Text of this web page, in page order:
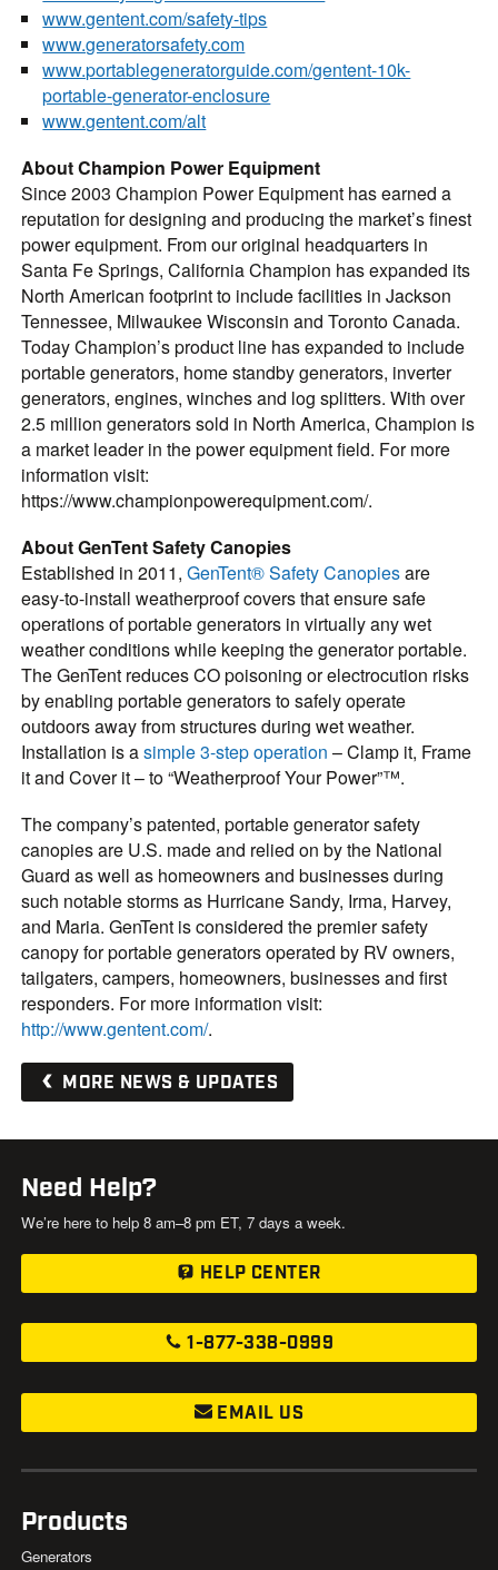
www.gentent.com/safety-tips
www.generatorsafety.com
www.portablegeneratorguide.com/gentent-10k-
portable-generator-enclosure
www.gentent.com/alt
About Champion Power Equipment
Since 2003 Champion Power Equipment has earned a
reputation for designing and producing the market’s finest
power equipment. From our original headquarters in
Santa Fe Springs, California Champion has expanded its
North American footprint to include facilities in Jackson
Tennessee, Milwaukee Wisconsin and Toronto Canada.
Today Champion’s product line has expanded to include
portable generators, home standby generators, inverter
generators, engines, winches and log splitters. With over
2.5 million generators sold in North America, Champion is
a market leader in the power equipment field. For more
information visit:
https://www.championpowerequipment.com/.
About GenTent Safety Canopies
Established in 2011, GenTent® Safety Canopiesare
easy-to-install weatherproof covers that ensure safe
operations of portable generators in virtually any wet
weather conditions while keeping the generator portable.
The GenTent reduces CO poisoning or electrocution risks
by enabling portable generators to safely operate
outdoors away from structures during wet weather.
Installation is asimple 3-step operation– Clamp it, Frame
it and Cover it – to “Weatherproof Your Power”™.
The company’s patented, portable generator safety
canopies are U.S. made and relied on by the National
Guard as well as homeowners and businesses during
such notable storms as Hurricane Sandy, Irma, Harvey,
and Maria. GenTent is considered the premier safety
canopy for portable generators operated by RV owners,
tailgaters, campers, homeowners, businesses and first
responders. For more information visit:
http://www.gentent.com/.
MORE NEWS & UPDATES
Need Help?
We’re here to help 8 am–8 pm ET, 7 days a week.
HELP CENTER
1-877-338-0999
EMAIL US
Products
Generators